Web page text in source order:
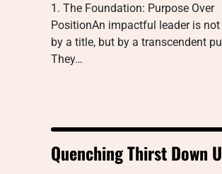
1. The Foundation: Purpose Over
PositionAn impactful leader is not
by a title, but by a transcendent
They…
Quenching Thirst Down